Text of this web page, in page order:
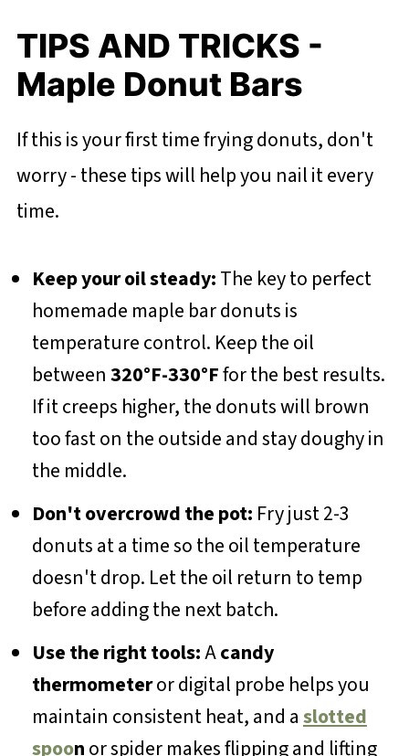
TIPS AND TRICKS -
Maple Donut Bars
If this is your first time frying donuts, don't
worry - these tips will help you nail it every
time.
Keep your oil steady:The key to perfect
homemade maple bar donuts is
temperature control. Keep the oil
between320°F-330°Ffor the best results.
If it creeps higher, the donuts will brown
too fast on the outside and stay doughy in
the middle.
Don't overcrowd the pot: Fry just 2-3
donuts at a time so the oil temperature
doesn't drop. Let the oil return to temp
before adding the next batch.
Use the right tools:Acandy
thermometeror digital probe helps you
maintain consistent heat, and aslotted
spoonor spider makes flipping and lifting